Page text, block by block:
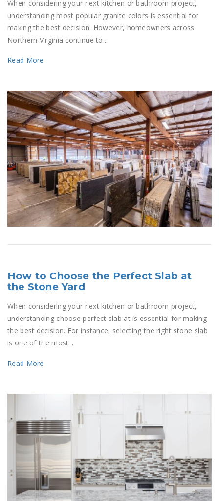
When considering your next kitchen or bathroom project,
understanding most popular granite colors is essential for
making the best decision. However, homeowners across
Northern Virginia continue to...
Read More
How to Choose the Perfect Slab at
the Stone Yard
When considering your next kitchen or bathroom project,
understanding choose perfect slab at is essential for making
the best decision. For instance, selecting the right stone slab
is one of the most...
Read More